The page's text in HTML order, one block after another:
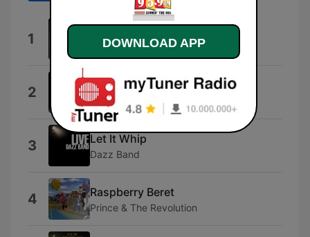
1 Patrice Rushen
2 We Belong Together
マライア・キャリー
3 Let It Whip
Dazz Band
4 Raspberry Beret
Prince & The Revolution
DOWNLOAD APP